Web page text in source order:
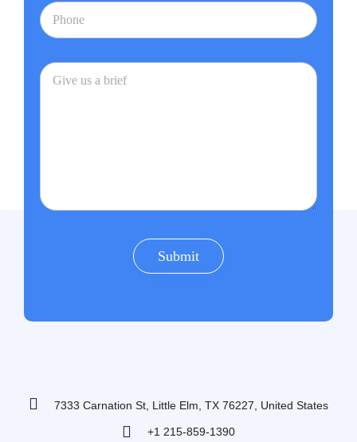
7333 Carnation St, Little Elm, TX 76227, United States
+1 215-859-1390